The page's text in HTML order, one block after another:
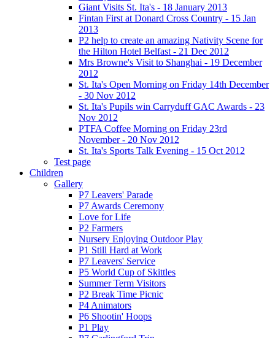
Giant Visits St. Ita's - 18 January 2013
Fintan First at Donard Cross Country - 15 Jan
2013
P2 help to create an amazing Nativity Scene for
the Hilton Hotel Belfast - 21 Dec 2012
Mrs Browne's Visit to Shanghai - 19 December
2012
St. Ita's Open Morning on Friday 14th December
- 30 Nov 2012
St. Ita's Pupils win Carryduff GAC Awards - 23
Nov 2012
PTFA Coffee Morning on Friday 23rd
November - 20 Nov 2012
St. Ita's Sports Talk Evening - 15 Oct 2012
Test page
Children
Gallery
P7 Leavers' Parade
P7 Awards Ceremony
Love for Life
P2 Farmers
Nursery Enjoying Outdoor Play
P1 Still Hard at Work
P7 Leavers' Service
P5 World Cup of Skittles
Summer Term Visitors
P2 Break Time Picnic
P4 Animators
P6 Shootin' Hoops
P1 Play